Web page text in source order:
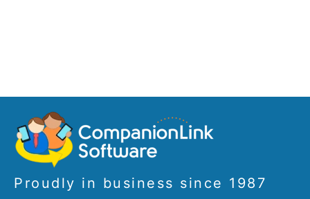
Proudly in business since 1987